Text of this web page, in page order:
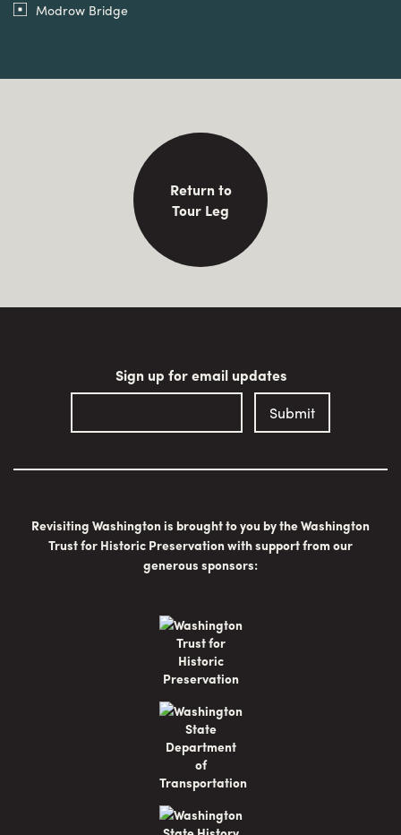
Modrow Bridge
Return to
Tour Leg
Sign up for email updates
Revisiting Washington is brought to you by the Washington
Trust for Historic Preservation with support from our
generous sponsors: